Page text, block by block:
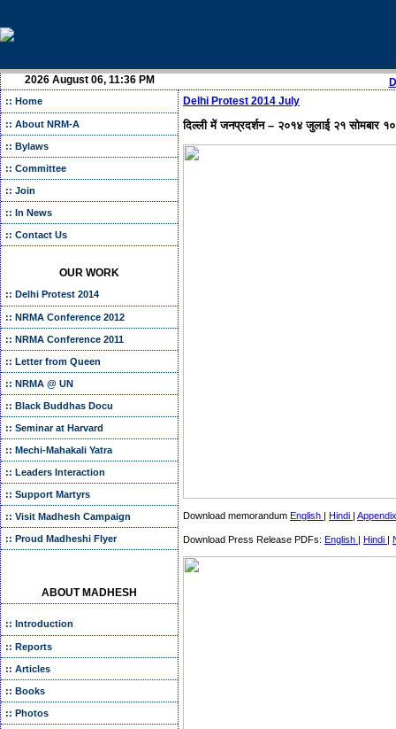
2026 August 06, 11:36 PM
:: Home
:: About NRM-A
:: Bylaws
:: Committee
:: Join
:: In News
:: Contact Us
OUR WORK
:: Delhi Protest 2014
:: NRMA Conference 2012
:: NRMA Conference 2011
:: Letter from Queen
:: NRMA @ UN
:: Black Buddhas Docu
:: Seminar at Harvard
:: Mechi-Mahakali Yatra
:: Leaders Interaction
:: Support Martyrs
:: Visit Madhesh Campaign
:: Proud Madheshi Flyer
ABOUT MADHESH
:: Introduction
:: Reports
:: Articles
:: Books
:: Photos
Delhi Protest 2014 July
दिल्ली में जनप्रदर्शन – २०१४ जुलाई २१ सोमबार
Download memorandum English | Hindi | Appendix
Download Press Release PDFs: English | Hindi |